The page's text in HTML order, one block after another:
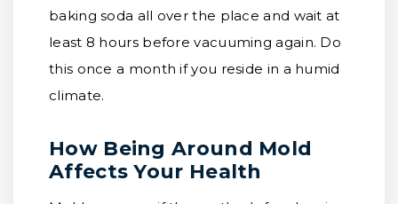
baking soda all over the place and wait at
least 8 hours before vacuuming again. Do
this once a month if you reside in a humid
climate.
How Being Around Mold
Affects Your Health